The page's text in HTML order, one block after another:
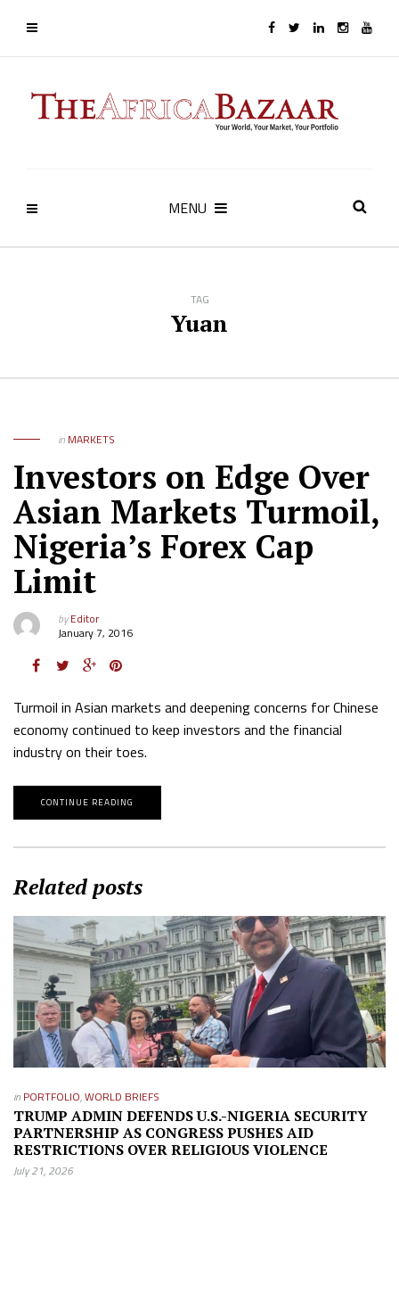
MENU
TAG
Yuan
in MARKETS
Investors on Edge Over
Asian Markets Turmoil,
Nigeria’s Forex Cap
Limit
byEditor
January 7, 2016
Turmoil in Asian markets and deepening concerns for Chinese
economy continued to keep investors and the financial
industry on their toes.
CONTINUE READING
Related posts
in PORTFOLIO,WORLD BRIEFS
TRUMP ADMIN DEFENDS U.S.-NIGERIA SECURITY
PARTNERSHIP AS CONGRESS PUSHES AID
RESTRICTIONS OVER RELIGIOUS VIOLENCE
July 21, 2026